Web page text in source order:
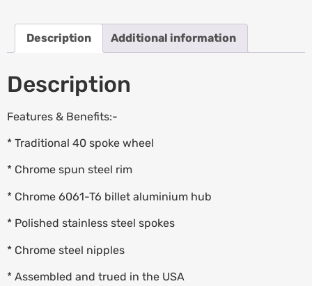
Description Additional information
Description
Features & Benefits:-
* Traditional 40 spoke wheel
* Chrome spun steel rim
* Chrome 6061-T6 billet aluminium hub
* Polished stainless steel spokes
* Chrome steel nipples
* Assembled and trued in the USA